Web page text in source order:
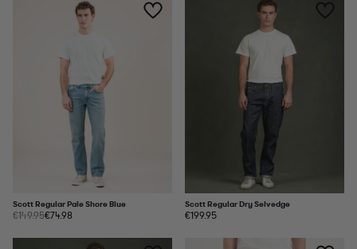
Scott Regular Pale Shore Blue
€149.95€74.98
Scott Regular Dry Selvedge
€199.95